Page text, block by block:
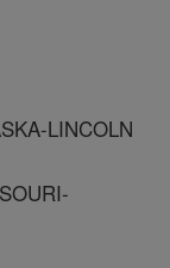
LINCOLN